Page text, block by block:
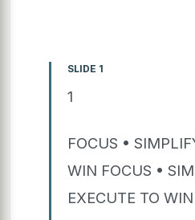
SLIDE 1
1
FOCUS •
WIN FOCUS •
EXECUTE TO WIN